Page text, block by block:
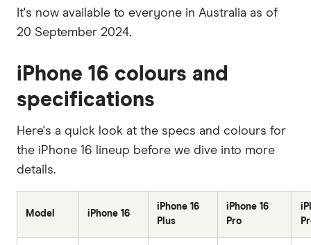
It's now available to everyone in Australia as of
20 September 2024.
iPhone 16 colours and
specifications
Here's a quick look at the specs and colours for
the iPhone 16 lineup before we dive into more
details.
Model iPhone 16
iPhone 16
Plus
iPhone 16
Pro